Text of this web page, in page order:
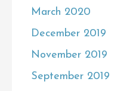
March 2020
December 2019
November 2019
September 2019